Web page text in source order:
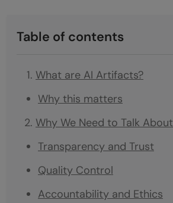
Table of contents
What are AI Artifacts?
Why this matters
Why We Need to Talk
Transparency and Trust
Quality Control
Accountability and Ethics